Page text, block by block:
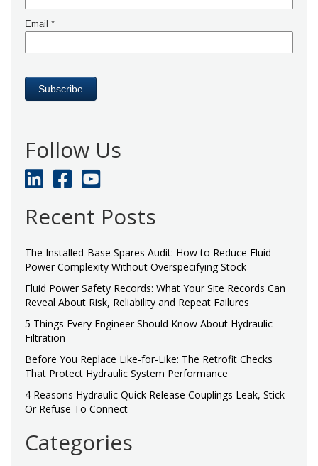
Follow Us
Recent Posts
The Installed-Base Spares Audit: How to Reduce Fluid
Power Complexity Without Overspecifying Stock
Fluid Power Safety Records: What Your Site Records Can
Reveal About Risk, Reliability and Repeat Failures
5 Things Every Engineer Should Know About Hydraulic
Filtration
Before You Replace Like-for-Like: The Retrofit Checks
That Protect Hydraulic System Performance
4 Reasons Hydraulic Quick Release Couplings Leak, Stick
Or Refuse To Connect
Categories